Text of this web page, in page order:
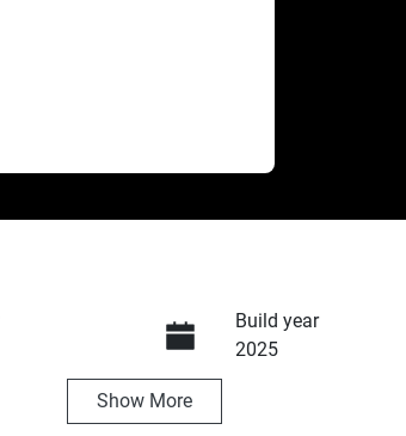
Build year
2025
Show More